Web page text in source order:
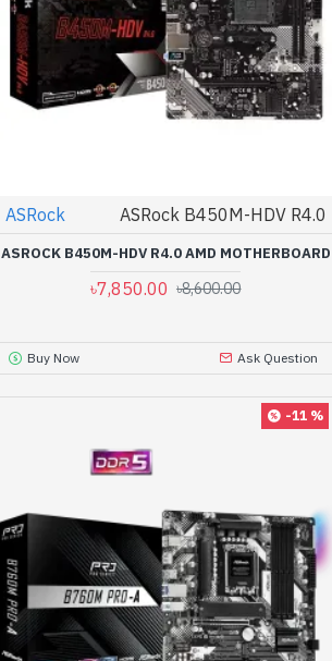
ASRock ASRock B450M-HDV R4.0
ASROCK B450M-HDV R4.0 AMD MOTHERBOARD
৳7,850.00 ৳8,600.00
Buy Now Ask Question
-11 %